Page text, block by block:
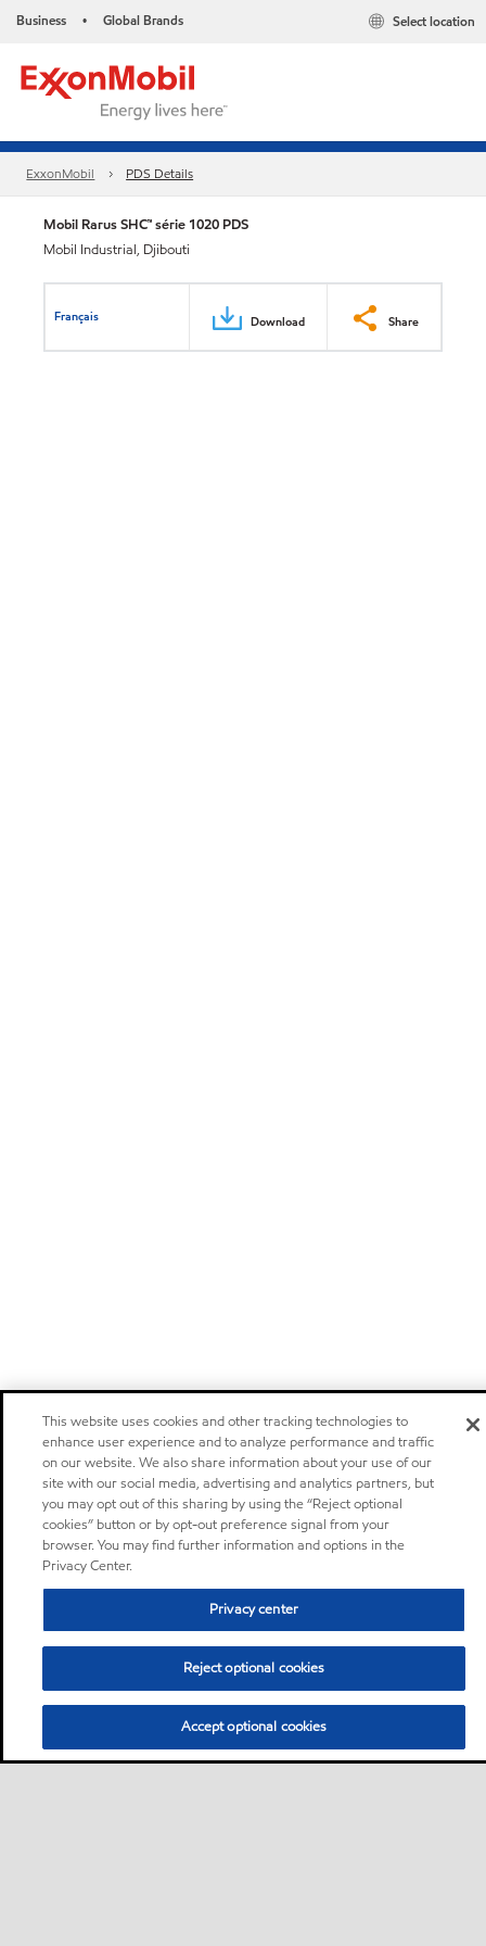
Business • Global Brands Select location
ExxonMobil PDS Details
Mobil Rarus SHC™ série 1020 PDS
Mobil Industrial, Djibouti
Français Download Share
This website uses cookies and other tracking technologies to
enhance user experience and to analyze performance and traffic
on our website. We also share information about your use of our
site with our social media, advertising and analytics partners, but
you may opt out of this sharing by using the “Reject optional
cookies” button or by opt-out preference signal from your
browser. You may find further information and options in the
Privacy Center.
Privacy center
Reject optional cookies
Accept optional cookies